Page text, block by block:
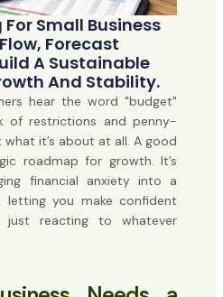
Small Business
Forecast
A Sustainable
And Stability.
hear the word "budget"
of restrictions and penny-
what it’s about at all. A good
roadmap for growth. It’s
financial anxiety into a
letting you make confident
just reacting to whatever